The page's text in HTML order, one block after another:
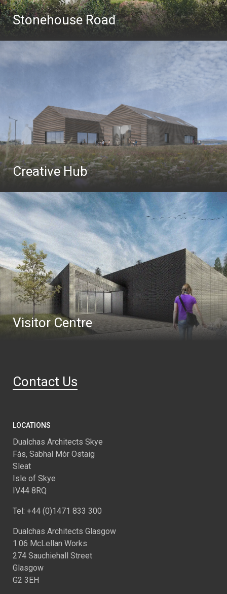
Stonehouse Road
Creative Hub
Visitor Centre
Contact Us
LOCATIONS
Dualchas Architects Skye
Fàs, Sabhal Mòr Ostaig
Sleat
Isle of Skye
IV44 8RQ
Tel: +44 (0)1471 833 300
Dualchas Architects Glasgow
1.06 McLellan Works
274 Sauchiehall Street
Glasgow
G2 3EH